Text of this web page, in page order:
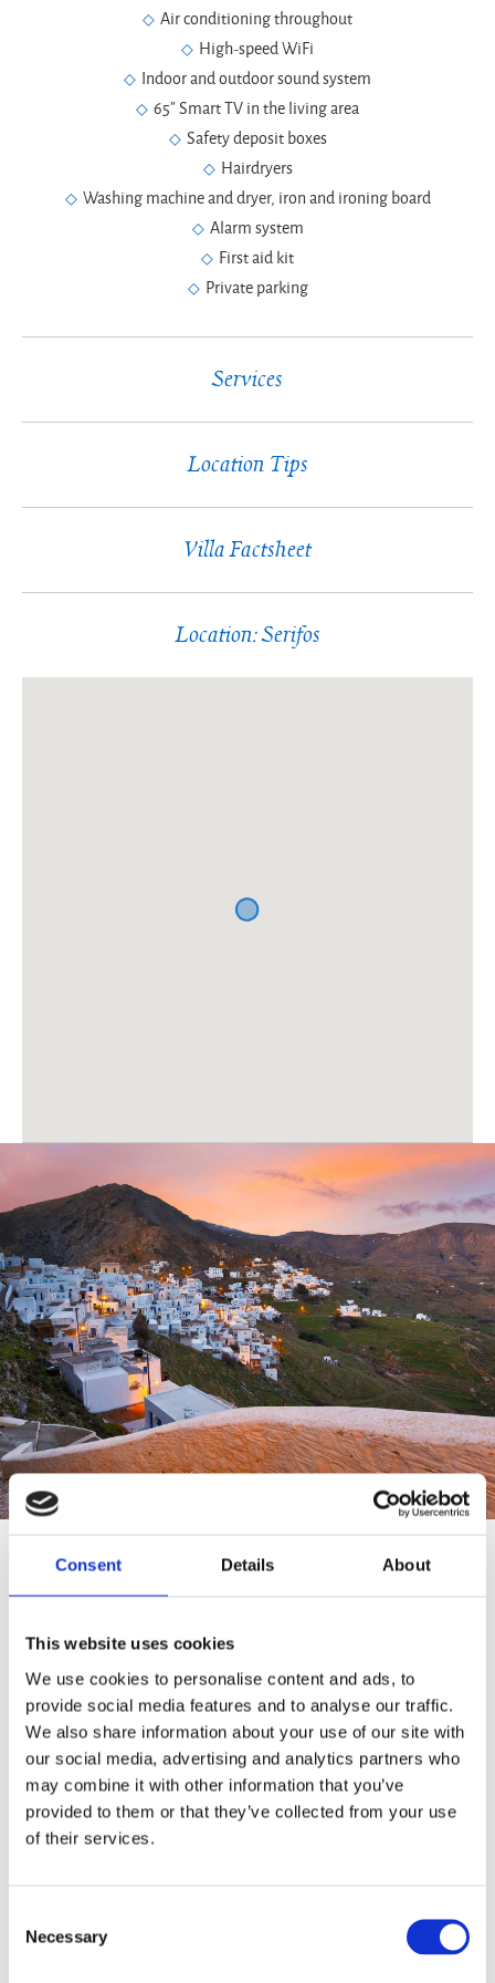
Consent Details About
This website uses cookies
We use cookies to personalise content and ads, to
provide social media features and to analyse our traffic.
We also share information about your use of our site with
our social media, advertising and analytics partners who
may combine it with other information that you’ve
provided to them or that they’ve collected from your use
of their services.
Selection
Necessary
Air conditioning throughout
High-speed WiFi
Indoor and outdoor sound system
65” Smart TV in the living area
Safety deposit boxes
Hairdryers
Washing machine and dryer, iron and ironing board
Alarm system
First aid kit
Private parking
Services
Location Tips
Villa Factsheet
Location: Serifos
Serifos
Serifos is a very interesting island morphologically with
numerous sandy beaches and a beautiful capital perched
on the top of a steep hill.